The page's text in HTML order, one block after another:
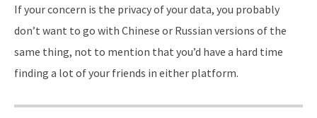
If your concern is the privacy of your data, you probably
don’t want to go with Chinese or Russian versions of the
same thing, not to mention that you’d have a hard time
finding a lot of your friends in either platform.